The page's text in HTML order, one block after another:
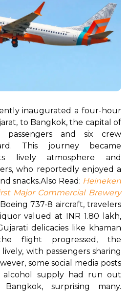
inaugurated a four-hour
to Bangkok, the capital of
passengers and six crew
This journey became
lively atmosphere and
who reportedly enjoyed a
snacks.Also Read: Heineken
Major Commercial Brewery
737-8 aircraft, travelers
valued at INR 1.80 lakh,
delicacies like khaman
flight progressed, the
with passengers sharing
some social media posts
supply had run out
surprising many.